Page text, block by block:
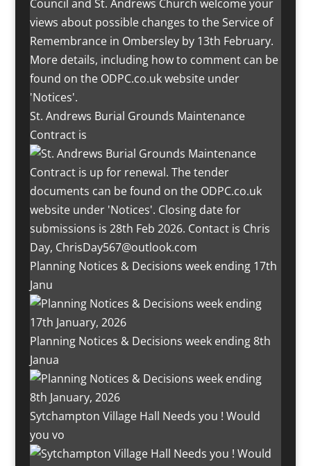
St. Andrews Burial Grounds Maintenance
Contract is
Planning Notices & Decisions week ending 17th
Janu
Planning Notices & Decisions week ending 8th
Janua
Sytchampton Village Hall Needs you ! Would
you vo